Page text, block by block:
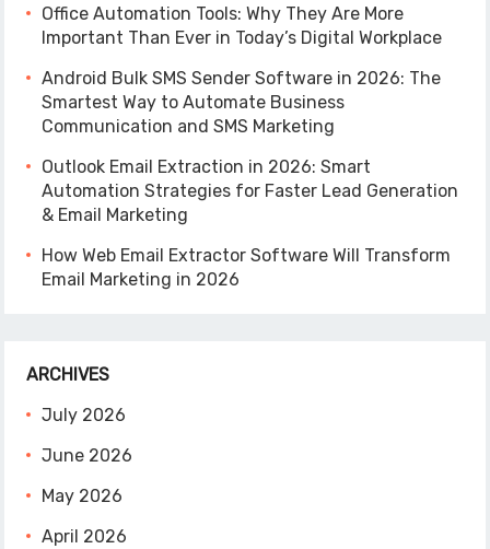
Office Automation Tools: Why They Are More
Important Than Ever in Today’s Digital Workplace
Android Bulk SMS Sender Software in 2026: The
Smartest Way to Automate Business
Communication and SMS Marketing
Outlook Email Extraction in 2026: Smart
Automation Strategies for Faster Lead Generation
& Email Marketing
How Web Email Extractor Software Will Transform
Email Marketing in 2026
ARCHIVES
July 2026
June 2026
May 2026
April 2026